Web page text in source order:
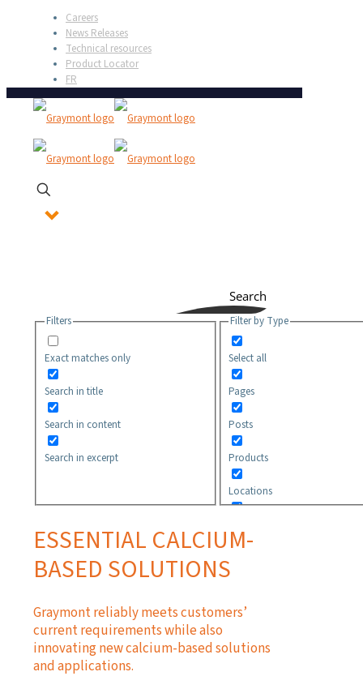
Careers
News Releases
Technical resources
Product Locator
FR
Search
Filters
Exact matches only
Search in title
Search in content
Search in excerpt
Filter by Type
Select all
Pages
Posts
Products
Locations
ESSENTIAL CALCIUM-
BASED SOLUTIONS
Graymont reliably meets customers’
current requirements while also
innovating new calcium-based solutions
and applications.